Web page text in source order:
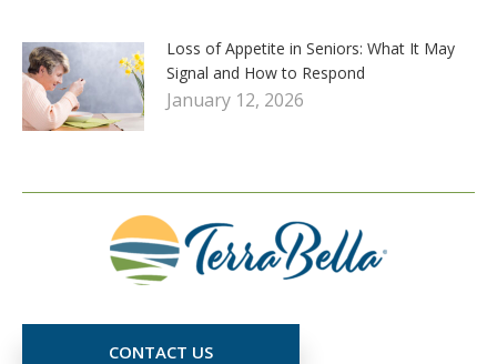
Loss of Appetite in Seniors: What It May
Signal and How to Respond
January 12, 2026
CONTACT US